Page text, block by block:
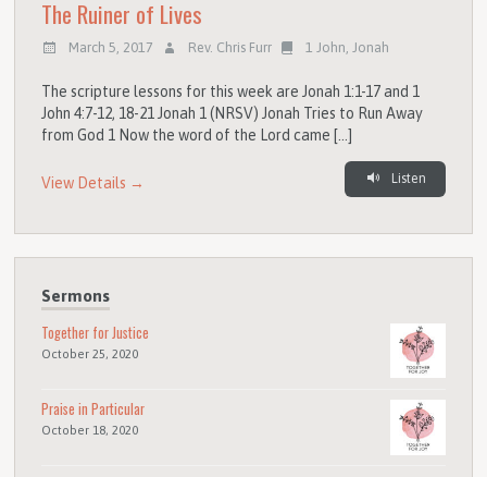
The Ruiner of Lives
March 5, 2017 Rev. Chris Furr 1 John,Jonah
The scripture lessons for this week are Jonah 1:1-17 and 1
John 4:7-12, 18-21 Jonah 1 (NRSV) Jonah Tries to Run Away
from God 1 Now the word of the Lord came […]
View Details → Listen
Sermons
Together for Justice
October 25, 2020
Praise in Particular
October 18, 2020